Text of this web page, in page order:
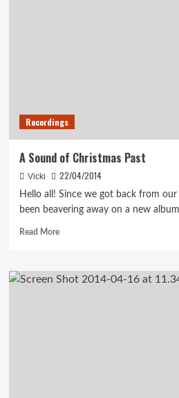
Recordings
A Sound of Christmas Past
Vicki 22/04/2014
Hello all! Since we got back from
been beavering away on a new
Read MoreRead
A
Sound